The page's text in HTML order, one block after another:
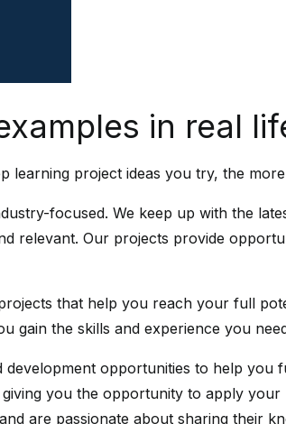
in real
learning project ideas you try, the
focused. We keep up with the
relevant. Our projects provide
that help you reach your full
the skills and experience you
opportunities to help you
you the opportunity to apply
are passionate about sharing their